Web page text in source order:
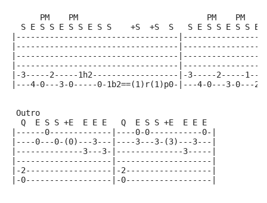
      PM    PM                           PM    PM
S E S S E S S E S S    +S  +S  S   S E S S E S S E
|----------------------------------
|----------------------------------
|----------------------------------
|----------------------------------
|-3-----2-----1h2------------------|-3-----2-----
|---4-0---3-0-----0-1b2==(1)r(1)p0-|---4-0---3-0---
Outro
  Q  E S S +E  E E E   Q  E S S +E  E E E
|------0-------------|----0-0-----------0-|
|----0---0-(0)---3---|----3---3-(3)---3---|
|--------------3---3-|--------------3-----|
|--------------------|--------------------|
|-2------------------|-2------------------|
|-0------------------|-0------------------|